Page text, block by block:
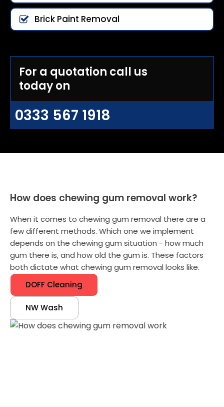
Brick Paint Removal
For a quotation call us
today on
0333 567 1918
How does chewing gum removal work?
When it comes to chewing gum removal there are a
few different methods. Which one we implement
depends on the chewing gum situation - how much
gum there is, and how old the gum is. These factors
both dictate what chewing gum removal looks like.
DOFF Cleaning
NW Wash